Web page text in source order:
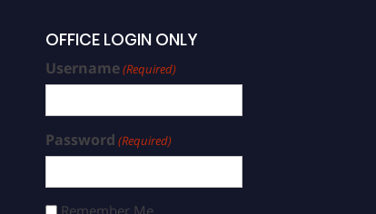
OFFICE LOGIN ONLY
Username(Required)
Password (Required)